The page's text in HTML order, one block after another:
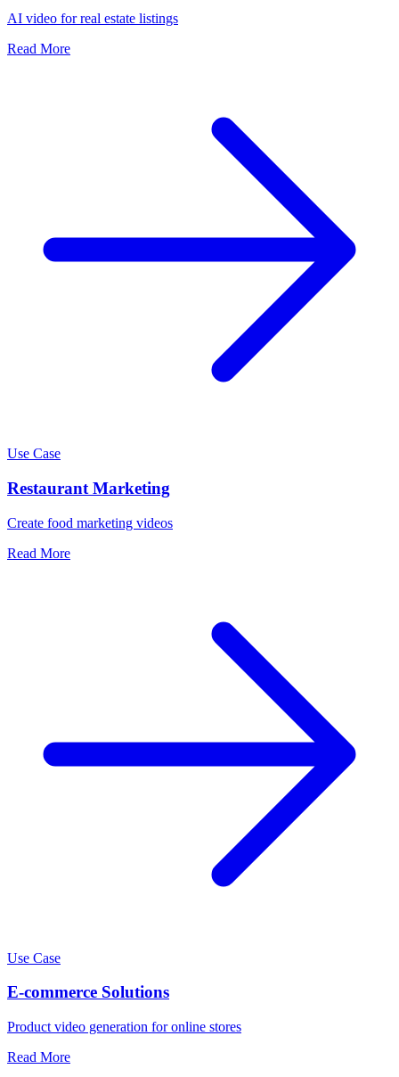
AI video for real estate listings
Read More
Use Case
Restaurant Marketing
Create food marketing videos
Read More
Use Case
E-commerce Solutions
Product video generation for online stores
Read More